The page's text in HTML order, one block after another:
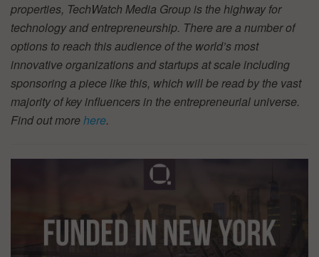
properties, TechWatch Media Group is the highway for
technology and entrepreneurship. There are a number of
options to reach this audience of the world’s most
innovative organizations and startups at scale including
sponsoring a piece like this, which will be read by the vast
majority of key influencers in the entrepreneurial universe.
Find out morehere.